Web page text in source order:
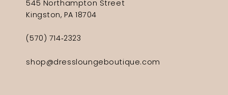
545 Northampton Street
Kingston, PA 18704
(570) 714‑2323
shop@dressloungeboutique.com